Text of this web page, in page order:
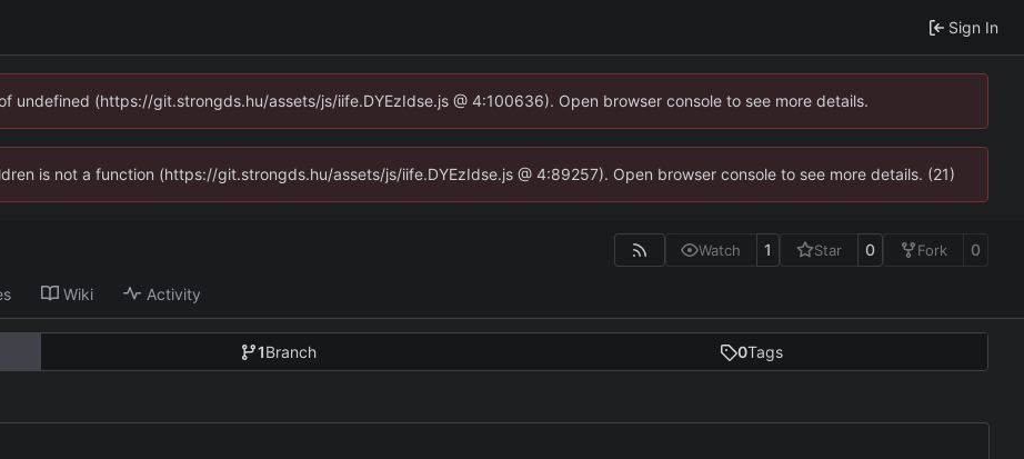
Sign In
undefined (https://git.strongds.hu/assets/js/iife.DYEzIdse.js @ 4:100636). Open browser console to see more details.
is not a function (https://git.strongds.hu/assets/js/iife.DYEzIdse.js @ 4:89257). Open browser console to see more details. (21)
Watch 1 Star 0 Fork 0
Wiki Activity
1Branch 0Tags